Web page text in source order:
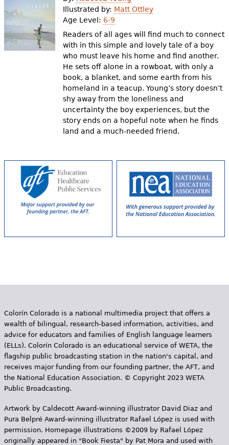
Videos
Audience
Resource Library
e
h
e
Illustrated by: Matt Ottley
Age Level: 6-9
Readers of all ages will find much to connect
with in this simple and lovely tale of a boy
who must leave his home and find another.
He sets off alone in a rowboat, with only a
book, a blanket, and some earth from his
homeland in a teacup. Young’s story doesn’t
shy away from the loneliness and
uncertainty the boy experiences, but the
story ends on a hopeful note when he finds
land and a much-needed friend.
Colorín Colorado is a national multimedia project that offers a
wealth of bilingual, research-based information, activities, and
advice for educators and families of English language learners
(ELLs). Colorín Colorado is an educational service of WETA, the
flagship public broadcasting station in the nation's capital, and
receives major funding from our founding partner, the AFT, and
the National Education Association. © Copyright 2023 WETA
Public Broadcasting.
Artwork by Caldecott Award-winning illustrator David Diaz and
Pura Belpr­é Award-winning illustrator Rafael López is used with
permission. Homepage illustrations ©2009 by Rafael López
originally appeared in "Book Fiesta" by Pat Mora and used with